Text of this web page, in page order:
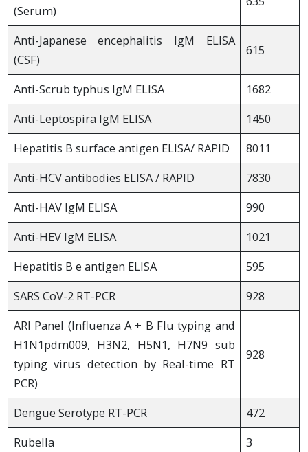
(Serum)
Anti-Japanese encephalitis IgM ELISA
(CSF)
615
Anti-Scrub typhus IgM ELISA
1682
Anti-Leptospira IgM ELISA
1450
Hepatitis B surface antigen ELISA/ RAPID
8011
Anti-HCV antibodies ELISA / RAPID
7830
Anti-HAV IgM ELISA
990
Anti-HEV IgM ELISA
1021
Hepatitis B e antigen ELISA
595
SARS CoV-2 RT-PCR
928
ARI Panel (Influenza A + B Flu typing and
H1N1pdm009, H3N2, H5N1, H7N9 sub
typing virus detection by Real-time RT
PCR)
928
Dengue Serotype RT-PCR
472
Rubella
3